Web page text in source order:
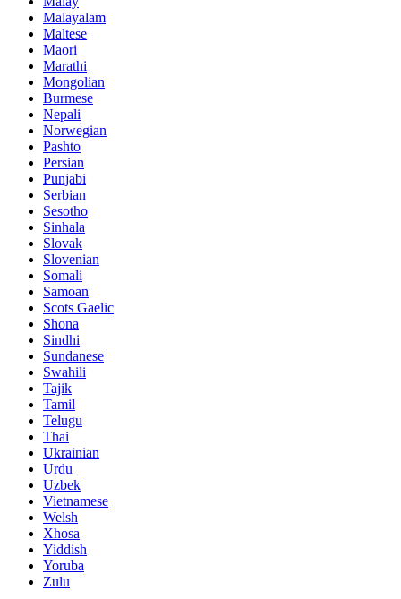
Malayalam
Maltese
Maori
Marathi
Mongolian
Burmese
Nepali
Norwegian
Pashto
Persian
Punjabi
Serbian
Sesotho
Sinhala
Slovak
Slovenian
Somali
Samoan
Scots Gaelic
Shona
Sindhi
Sundanese
Swahili
Tajik
Tamil
Telugu
Thai
Ukrainian
Urdu
Uzbek
Vietnamese
Welsh
Xhosa
Yiddish
Yoruba
Zulu